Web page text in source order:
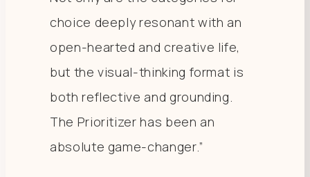
choice deeply resonant with an
open-hearted and creative life,
but the visual-thinking format is
both reflective and grounding.
The Prioritizer has been an
absolute game-changer.”